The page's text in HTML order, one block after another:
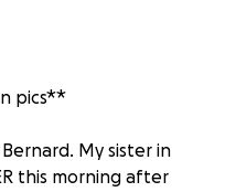
pics**
My sister in
this morning after